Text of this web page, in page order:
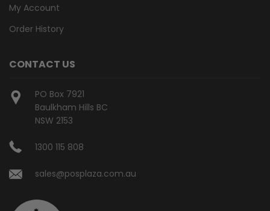
My Account
Order History
CONTACT US
PO Box 7921
Baulkham Hills BC
NSW 2153
1300 115 808
sales@posplaza.com.au